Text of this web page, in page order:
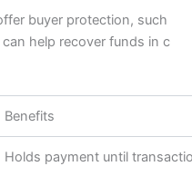
buyer protection, such
help recover funds in c
Benefits
Holds payment until